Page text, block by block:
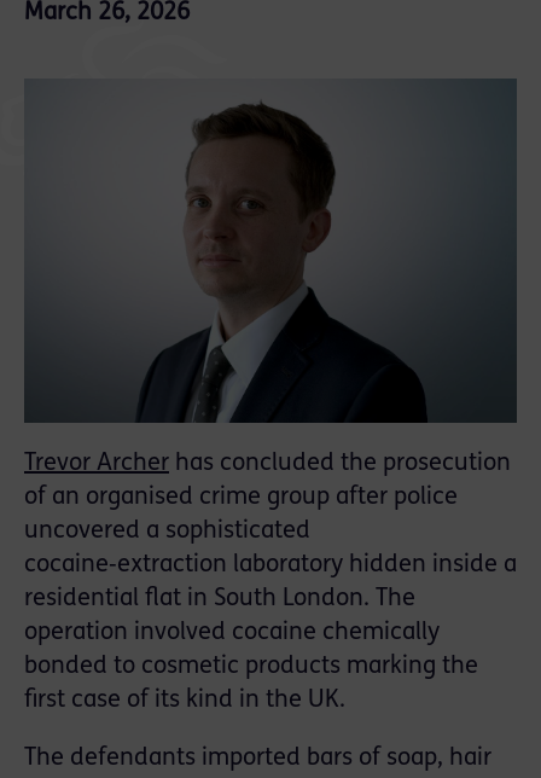
March 26, 2026
Trevor Archer has concluded the prosecution
of an organised crime group after police
uncovered a sophisticated
cocaine‑extraction laboratory hidden inside a
residential flat in South London. The
operation involved cocaine chemically
bonded to cosmetic products marking the
first case of its kind in the UK.
The defendants imported bars of soap, hair